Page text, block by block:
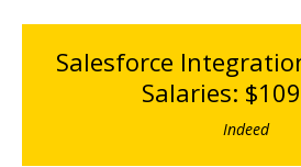
Salesforce
Salaries:
Indeed